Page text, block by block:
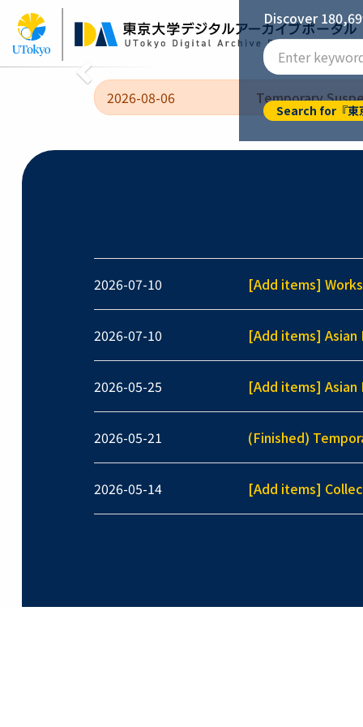
Skip
main
content
Imperial University of Tokyo [General
Previous
Discover
Search for『東
2026-08-06 Temporary
2026-07-10 [Add items]
2026-07-10 [Add items] Asian
2026-05-25 [Add items] Asian
2026-05-21 (Finished)
2026-05-14 [Add items]